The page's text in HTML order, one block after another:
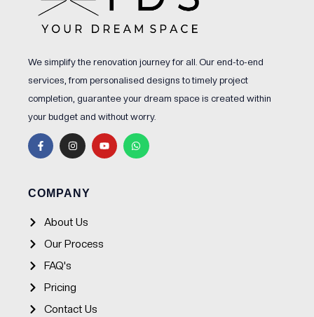
We simplify the renovation journey for all. Our end-to-end
services, from personalised designs to timely project
completion, guarantee your dream space is created within
your budget and without worry.
F
a
c
e
o
k
I
n
s
t
r
a
Y
o
u
t
W
h
a
t
COMPANY
About Us
Our Process
FAQ's
Pricing
Contact Us